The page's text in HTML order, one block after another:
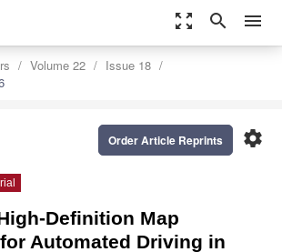
zoom_out_map search menu
Volume 22
Issue 18
settings
Order Article Reprints
Definition Map
Automated Driving in